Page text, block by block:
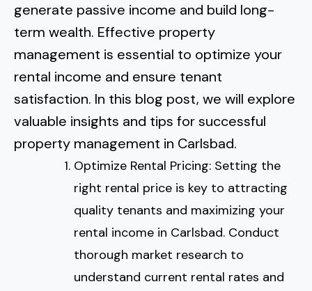
Bird Rock
Rancho Santa FE
Sorrento Valley
Normal Heights
Kensington
Clairemont Mesa
Allied Gardens
UTC
Poway
Carmel Mountain
Lakeside
Spring Valley
Eastlake
Imperial Beach
Coronado
San Diego CA
generate passive income and build long-
term wealth. Effective property
management is essential to optimize your
rental income and ensure tenant
satisfaction. In this blog post, we will explore
valuable insights and tips for successful
property management in Carlsbad.
Optimize Rental Pricing: Setting the
right rental price is key to attracting
quality tenants and maximizing your
rental income in Carlsbad. Conduct
thorough market research to
understand current rental rates and